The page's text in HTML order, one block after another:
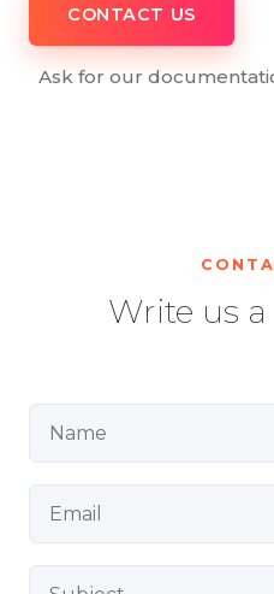
CONTACT US
Ask for our
Write us a